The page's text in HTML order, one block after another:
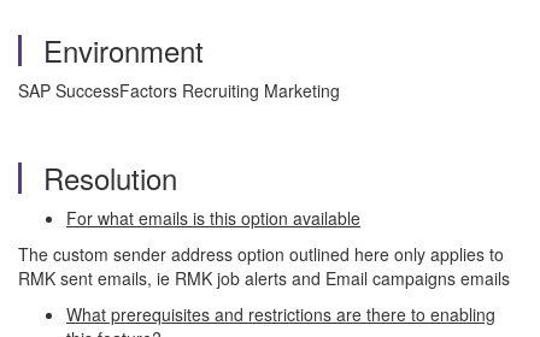
Environment
SAP SuccessFactors Recruiting Marketing
Resolution
For what emails is this option available
The custom sender address option outlined here only applies to
RMK sent emails, ie RMK job alerts and Email campaigns emails
What prerequisites and restrictions are there to enabling